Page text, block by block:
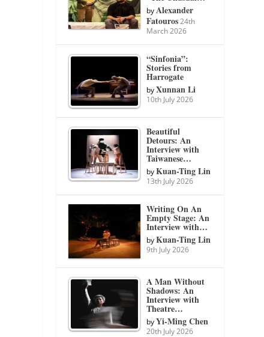
byAlexander
Fatouros 24th
March 2026
“Sinfonia”:
Stories from
Harrogate
byXunnan Li
10th July 2026
Beautiful
Detours: An
Interview with
Taiwanese…
byKuan-Ting Lin
13th July 2026
Writing On An
Empty Stage: An
Interview with…
byKuan-Ting Lin
9th July 2026
A Man Without
Shadows: An
Interview with
Theatre…
byYi-Ming Chen
20th July 2026